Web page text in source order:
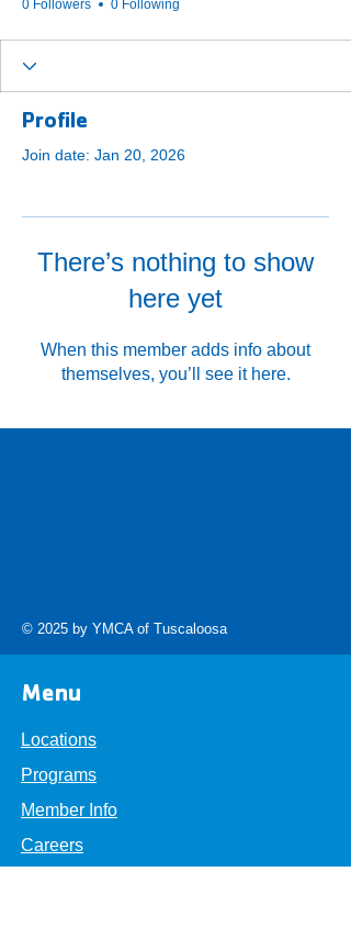
0 Followers 0 Following
Profile
Join date: Jan 20, 2026
There’s nothing to show
here yet
When this member adds info about
themselves, you’ll see it here.
© 2025 by YMCA of Tuscaloosa
Menu
Locations
Programs
Member Info
Careers